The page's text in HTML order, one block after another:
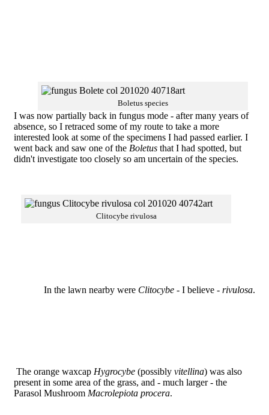
Boletus species
I was now partially back in fungus mode - after many years of
absence, so I retraced some of my route to take a more
interested look at some of the specimens I had passed earlier. I
went back and saw one of the Boletus that I had spotted, but
didn't investigate too closely so am uncertain of the species.
Clitocybe rivulosa
In the lawn nearby were Clitocybe - I believe - rivulosa.
The orange waxcap Hygrocybe (possibly vitellina) was also
present in some area of the grass, and - much larger - the
Parasol Mushroom Macrolepiota procera.